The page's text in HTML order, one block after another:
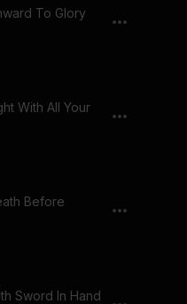
To Glory
With All Your
Before
Sword In Hand